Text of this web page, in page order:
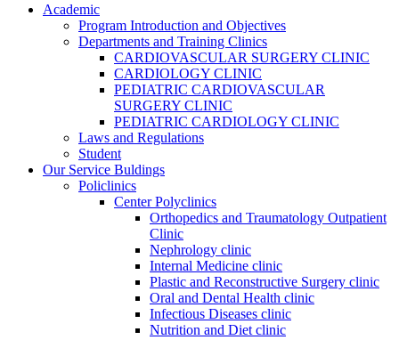
Academic
Program Introduction and Objectives
Departments and Training Clinics
CARDIOVASCULAR SURGERY CLINIC
CARDIOLOGY CLINIC
PEDIATRIC CARDIOVASCULAR
SURGERY CLINIC
PEDIATRIC CARDIOLOGY CLINIC
Laws and Regulations
Student
Our Service Buldings
Policlinics
Center Polyclinics
Orthopedics and Traumatology Outpatient
Clinic
Nephrology clinic
Internal Medicine clinic
Plastic and Reconstructive Surgery clinic
Oral and Dental Health clinic
Infectious Diseases clinic
Nutrition and Diet clinic